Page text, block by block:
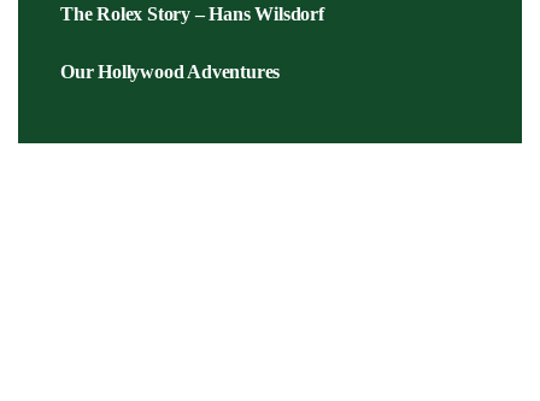
The Rolex Story – Hans Wilsdorf
Our Hollywood Adventures